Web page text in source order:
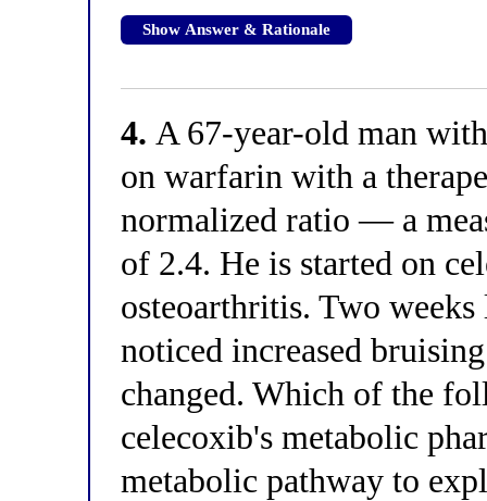
Show Answer & Rationale
4. A 67-year-old man
on warfarin with a
normalized ratio — a
of 2.4. He is started on
osteoarthritis. Two
noticed increased
changed. Which of the
celecoxib's metabolic
metabolic pathway to